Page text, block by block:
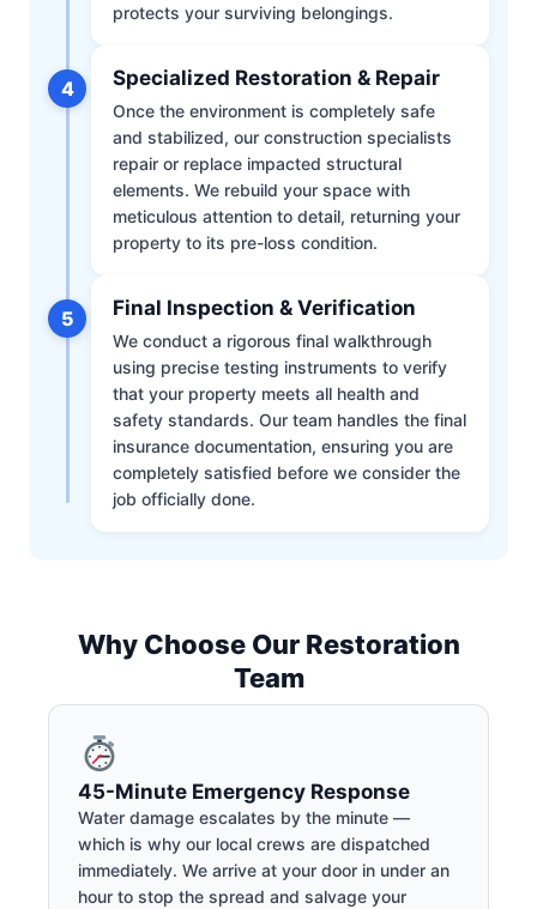
protects your surviving belongings.
4 Specialized Restoration & Repair
Once the environment is completely safe
and stabilized, our construction specialists
repair or replace impacted structural
elements. We rebuild your space with
meticulous attention to detail, returning your
property to its pre-loss condition.
5 Final Inspection & Verification
We conduct a rigorous final walkthrough
using precise testing instruments to verify
that your property meets all health and
safety standards. Our team handles the final
insurance documentation, ensuring you are
completely satisfied before we consider the
job officially done.
Why Choose Our Restoration
Team
45-Minute Emergency Response
Water damage escalates by the minute —
which is why our local crews are dispatched
immediately. We arrive at your door in under an
hour to stop the spread and salvage your